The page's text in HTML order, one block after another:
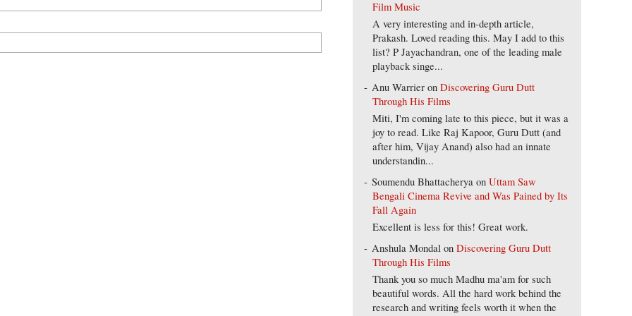
Film Music
A very interesting and in-depth article,
Prakash. Loved reading this. May I add to this
list? P Jayachandran, one of the leading male
playback singe...
Anu Warrier onDiscovering Guru Dutt
Through His Films
Miti, I'm coming late to this piece, but it was a
joy to read. Like Raj Kapoor, Guru Dutt (and
after him, Vijay Anand) also had an innate
understandin...
Soumendu Bhattacherya onUttam Saw
Bengali Cinema Revive and Was Pained by Its
Fall Again
Excellent is less for this! Great work.
Anshula Mondal onDiscovering Guru Dutt
Through His Films
Thank you so much Madhu ma'am for such
beautiful words. All the hard work behind the
research and writing feels worth it when the